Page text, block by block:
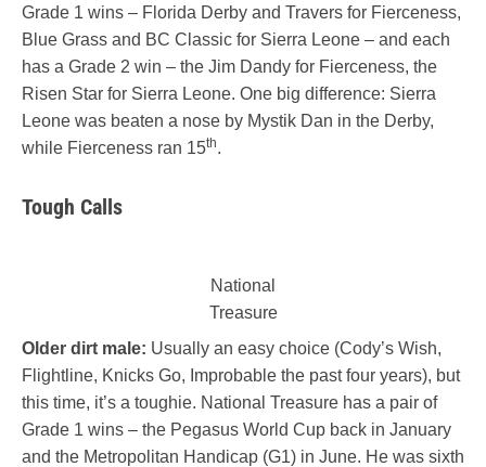
Grade 1 wins – Florida Derby and Travers for Fierceness,
Blue Grass and BC Classic for Sierra Leone – and each
has a Grade 2 win – the Jim Dandy for Fierceness, the
Risen Star for Sierra Leone. One big difference: Sierra
Leone was beaten a nose by Mystik Dan in the Derby,
while Fierceness ran 15th.
Tough Calls
National
Treasure
Older dirt male: Usually an easy choice (Cody’s Wish,
Flightline, Knicks Go, Improbable the past four years), but
this time, it’s a toughie. National Treasure has a pair of
Grade 1 wins – the Pegasus World Cup back in January
and the Metropolitan Handicap (G1) in June. He was sixth